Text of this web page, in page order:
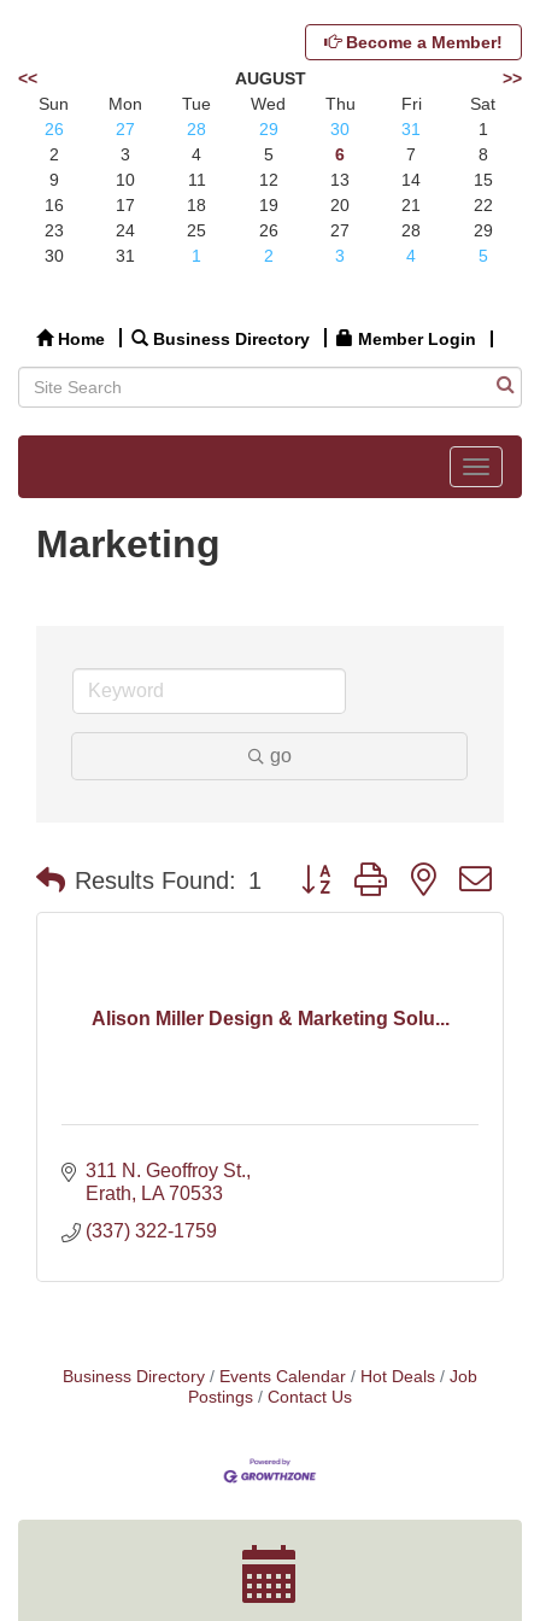
Become a Member!
<<
AUGUST
>>
Sun
Mon Tue Wed Thu Fri
Sat
26
27 28 29 30 31
1
2
3 4 5 6 7
8
9
10 11 12 13 14
15
16
17 18 19 20 21
22
23
24 25 26 27 28
29
30
31 1 2 3 4 5
Home Business Directory Member Login
Toggle
Marketing
go
Results Found: 1 Button group with nested
Alison Miller Design & Marketing Solu...
311 N. Geoffroy St.
Erath
LA 70533
(337) 322-1759
Business Directory Events Calendar Hot Deals
Job
Postings
Contact Us